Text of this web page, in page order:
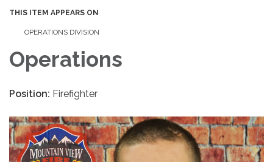
THIS ITEM APPEARS ON
OPERATIONS DIVISION
Operations
Position: Firefighter